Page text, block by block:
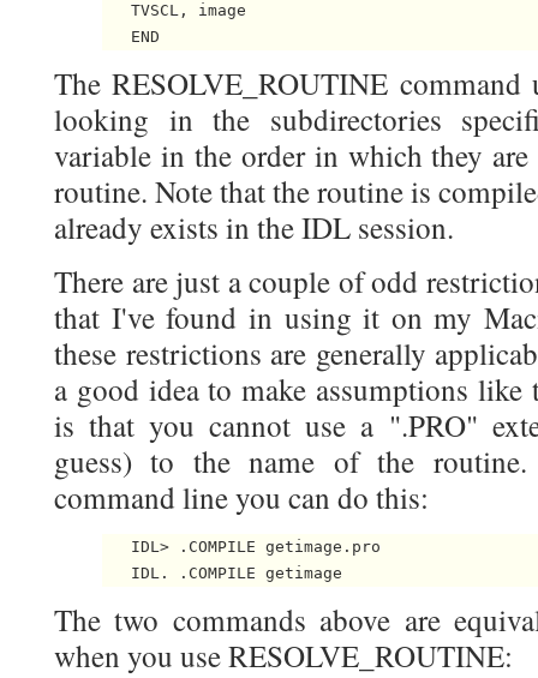
   TVSCL, image
The RESOLVE_ROUTINE
looking in the subdirectories
variable in the order in which they
routine. Note that the routine is
already exists in the IDL session.
There are just a couple of odd
that I've found in using it on my
these restrictions are generally
a good idea to make assumptions
is that you cannot use a ".PRO"
guess) to the name of the
command line you can do this:
   IDL> .COMPILE getimage.pro
The two commands above are
when you use RESOLVE_ROUTINE: